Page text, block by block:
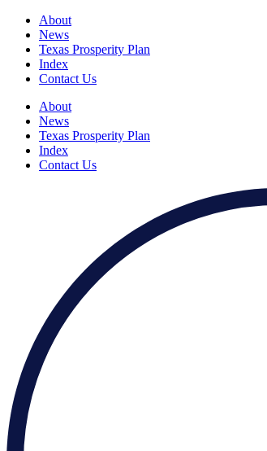
About
News
Texas Prosperity Plan
Index
Contact Us
About
News
Texas Prosperity Plan
Index
Contact Us